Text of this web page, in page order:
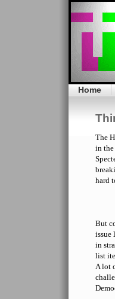
Home
The
in the
hard
But
issue
in
list
A lot